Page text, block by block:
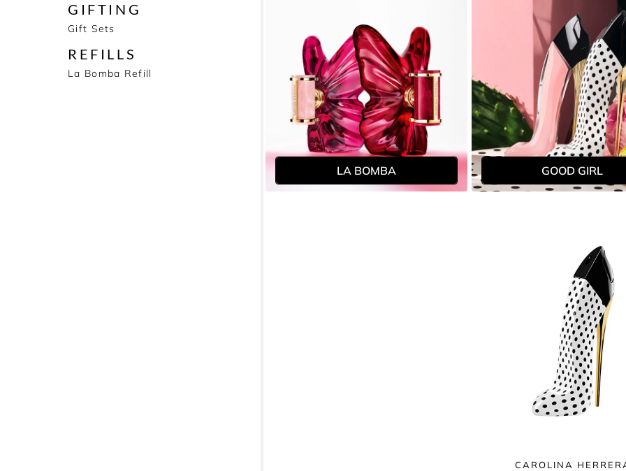
GIFTING
Gift Sets
REFILLS
La Bomba Refill
LA BOMBA GOOD GIRL
CAROLINA